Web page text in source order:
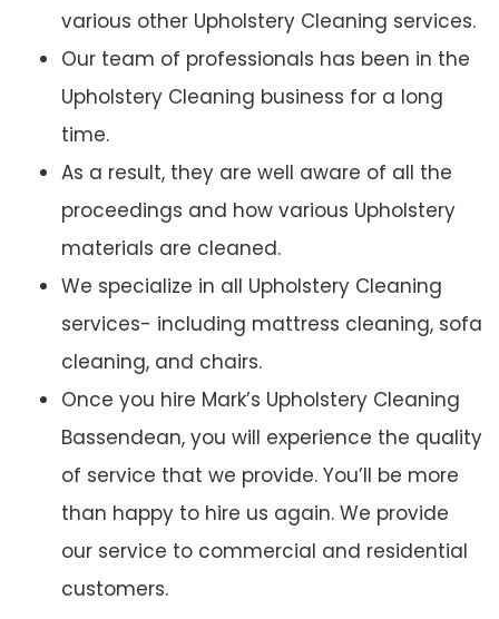
various other Upholstery Cleaning services.
Our team of professionals has been in the
Upholstery Cleaning business for a long
time.
As a result, they are well aware of all the
proceedings and how various Upholstery
materials are cleaned.
We specialize in all Upholstery Cleaning
services- including mattress cleaning, sofa
cleaning, and chairs.
Once you hire Mark’s Upholstery Cleaning
Bassendean, you will experience the quality
of service that we provide. You’ll be more
than happy to hire us again. We provide
our service to commercial and residential
customers.